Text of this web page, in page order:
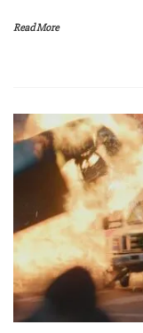
Read More